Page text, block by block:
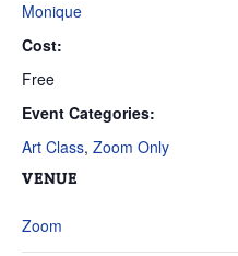
Monique
Cost:
Free
Event Categories:
Art Class, Zoom Only
VENUE
Zoom